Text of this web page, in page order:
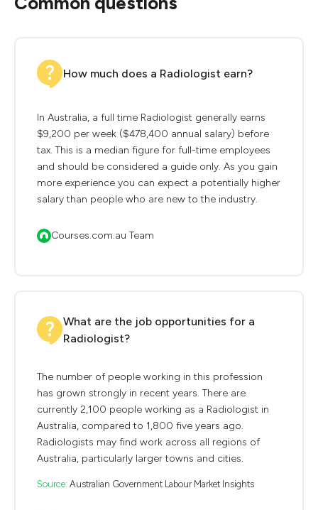
How much does a Radiologist earn?
In Australia, a full time Radiologist generally earns
$9,200 per week ($478,400 annual salary) before
tax. This is a median figure for full-time employees
and should be considered a guide only. As you gain
more experience you can expect a potentially higher
salary than people who are new to the industry.
Courses.com.au Team
What are the job opportunities for a
Radiologist?
The number of people working in this profession
has grown strongly in recent years. There are
currently 2,100 people working as a Radiologist in
Australia, compared to 1,800 five years ago.
Radiologists may find work across all regions of
Australia, particularly larger towns and cities.
Source: Australian Government Labour Market Insights